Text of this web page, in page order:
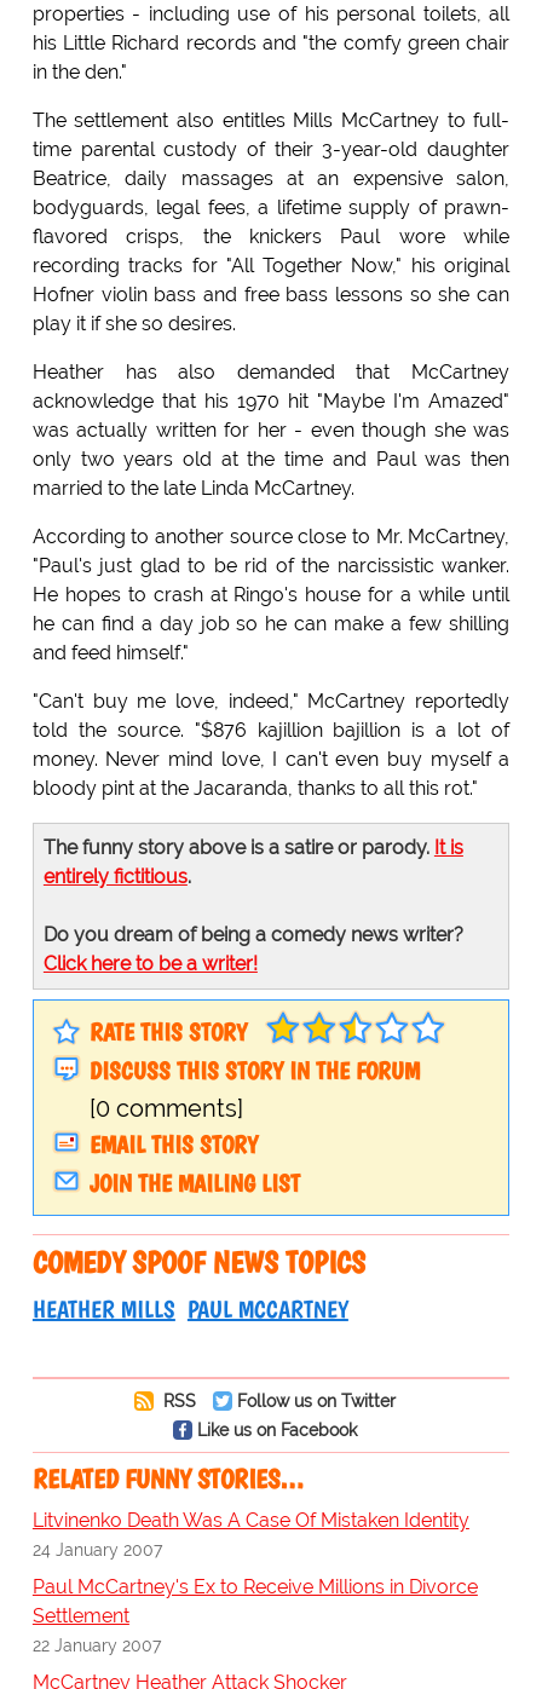
properties - including use of his personal toilets, all
his Little Richard records and "the comfy green chair
in the den."
The settlement also entitles Mills McCartney to full-
time parental custody of their 3-year-old daughter
Beatrice, daily massages at an expensive salon,
bodyguards, legal fees, a lifetime supply of prawn-
flavored crisps, the knickers Paul wore while
recording tracks for "All Together Now," his original
Hofner violin bass and free bass lessons so she can
play it if she so desires.
Heather has also demanded that McCartney
acknowledge that his 1970 hit "Maybe I'm Amazed"
was actually written for her - even though she was
only two years old at the time and Paul was then
married to the late Linda McCartney.
According to another source close to Mr. McCartney,
"Paul's just glad to be rid of the narcissistic wanker.
He hopes to crash at Ringo's house for a while until
he can find a day job so he can make a few shilling
and feed himself."
"Can't buy me love, indeed," McCartney reportedly
told the source. "$876 kajillion bajillion is a lot of
money. Never mind love, I can't even buy myself a
bloody pint at the Jacaranda, thanks to all this rot."
The funny story above is a satire or parody. It is
entirely fictitious.
Do you dream of being a comedy news writer?
Click here to be a writer!
RATE THIS STORY
DISCUSS THIS STORY IN THE FORUM
[0 comments]
EMAIL THIS STORY
JOIN THE MAILING LIST
COMEDY SPOOF NEWS TOPICS
HEATHER MILLS PAUL MCCARTNEY
RSS
Follow us on Twitter
Like us on Facebook
RELATED FUNNY STORIES…
Litvinenko Death Was A Case Of Mistaken Identity
24 January 2007
Paul McCartney's Ex to Receive Millions in Divorce
Settlement
22 January 2007
McCartney Heather Attack Shocker